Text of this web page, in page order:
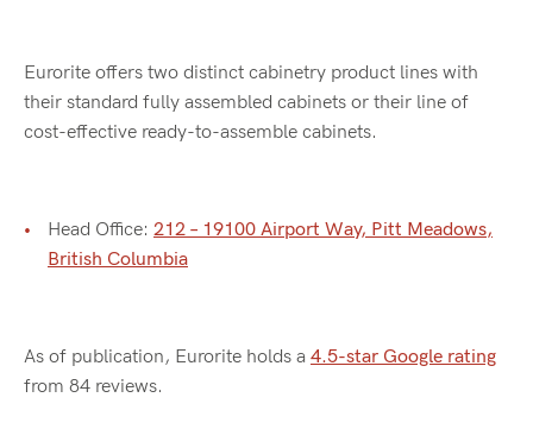
Eurorite offers two distinct cabinetry product lines with
their standard fully assembled cabinets or their line of
cost-effective ready-to-assemble cabinets.
Head Office: 212 – 19100 Airport Way, Pitt Meadows,
British Columbia
As of publication, Eurorite holds a 4.5-star Google rating
from 84 reviews.